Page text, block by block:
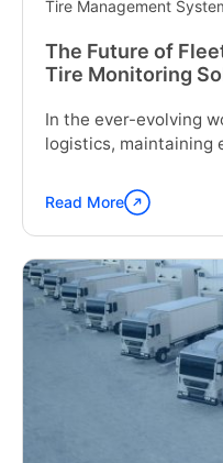
Tire Management
The Future of
Tire Monitoring
In the ever-evolving
logistics, maintaining
Continue
reading
"The
Future
of
Fleet
Management:
Read More